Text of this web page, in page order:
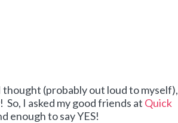
thought (probably out loud to myself),
I asked my good friends at Quick
enough to say YES!